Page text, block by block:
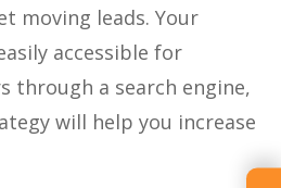
moving leads. Your
accessible for
through a search engine,
will help you increase